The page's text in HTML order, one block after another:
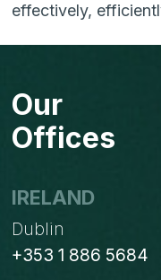
effectively,
Our
Offices
IRELAND
Dublin
+353 1 886 5684